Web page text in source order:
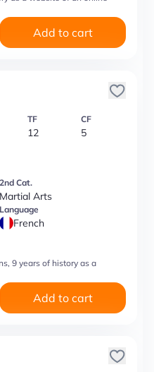
Add to cart
TF
12
CF
5
2nd Cat.
Martial Arts
Language
French
9 years of history as a
Add to cart